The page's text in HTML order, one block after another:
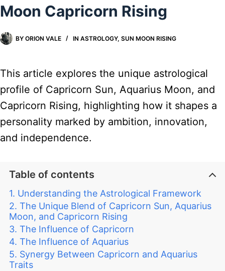
Moon Capricorn Rising
BY ORION VALE IN ASTROLOGY,SUN MOON RISING
This article explores the unique astrological
profile of Capricorn Sun, Aquarius Moon, and
Capricorn Rising, highlighting how it shapes a
personality marked by ambition, innovation,
and independence.
Table of contents
Understanding the Astrological Framework
The Unique Blend of Capricorn Sun, Aquarius
Moon, and Capricorn Rising
The Influence of Capricorn
The Influence of Aquarius
Synergy Between Capricorn and Aquarius
Traits